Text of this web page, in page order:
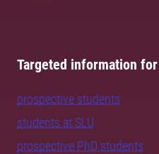
Targeted information for
prospective students
students at SLU
prospective PhD students